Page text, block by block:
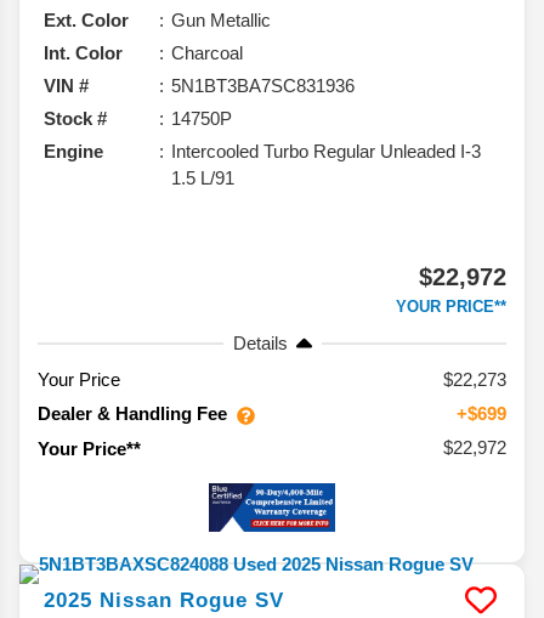
Ext. Color
Gun Metallic
Int. Color
Charcoal
VIN #
5N1BT3BA7SC831936
Stock #
14750P
Engine
Intercooled Turbo Regular Unleaded I-3
1.5 L/91
$22,972
YOUR PRICE**
Details
Your Price
$22,273
Dealer & Handling Fee
+$699
Your Price**
$22,972
2025 Nissan Rogue SV